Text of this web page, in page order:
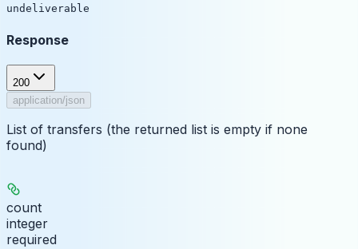
undeliverable
Response
200
application/json
List of transfers (the returned list is empty if none
found)
count
integer
required